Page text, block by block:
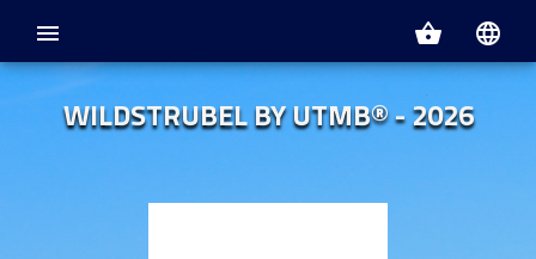
menu shopping_basket language
WILDSTRUBEL BY UTMB® - 2026